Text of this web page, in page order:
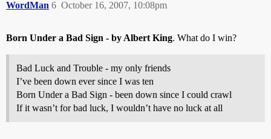
WordMan October 16, 2007, 10:08pm
6
Born Under a Bad Sign - by Albert King. What do I win?
Bad Luck and Trouble - my only friends
I’ve been down ever since I was ten
Born Under a Bad Sign - been down since I could crawl
If it wasn’t for bad luck, I wouldn’t have no luck at all